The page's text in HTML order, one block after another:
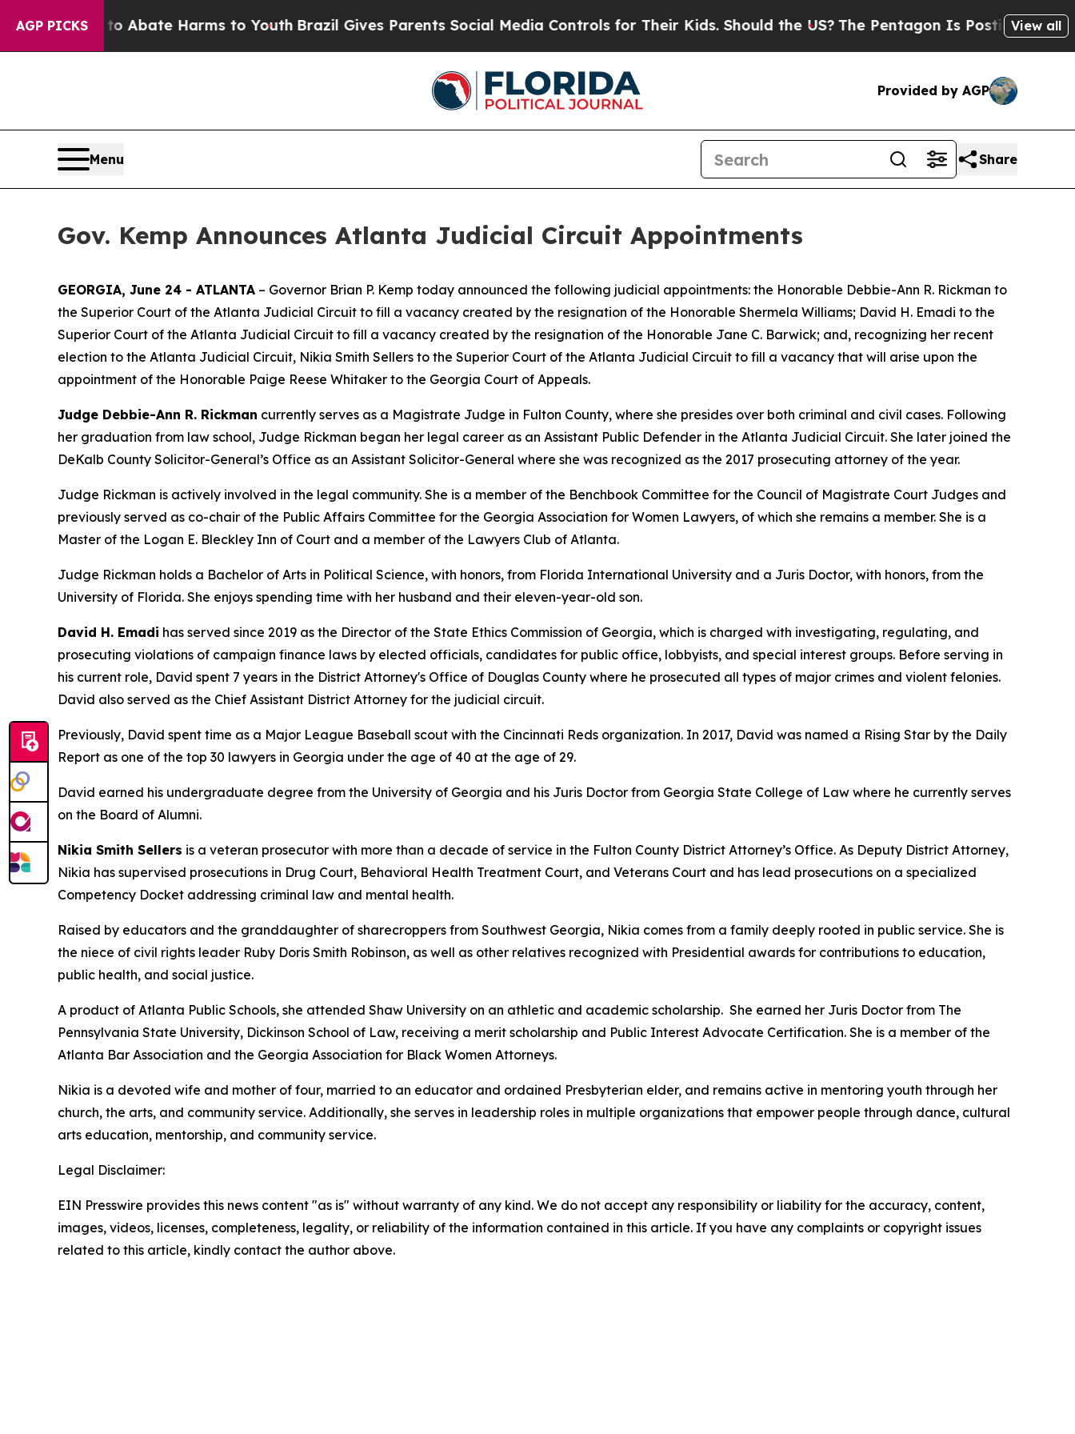
AGP PICKS
Fund to Abate Harms to Youth Brazil Gives Parents Social Media Controls for Their Kids. Should the US?The Pentagon Is Posting CrypticView all
Provided by AGP
Menu Share
Gov. Kemp Announces Atlanta Judicial Circuit Appointments
GEORGIA, June 24 - ATLANTA – Governor Brian P. Kemp today announced the following judicial appointments: the Honorable Debbie-Ann R. Rickman to
the Superior Court of the Atlanta Judicial Circuit to fill a vacancy created by the resignation of the Honorable Shermela Williams; David H. Emadi to the
Superior Court of the Atlanta Judicial Circuit to fill a vacancy created by the resignation of the Honorable Jane C. Barwick; and, recognizing her recent
election to the Atlanta Judicial Circuit, Nikia Smith Sellers to the Superior Court of the Atlanta Judicial Circuit to fill a vacancy that will arise upon the
appointment of the Honorable Paige Reese Whitaker to the Georgia Court of Appeals.
Judge Debbie-Ann R. Rickman currently serves as a Magistrate Judge in Fulton County, where she presides over both criminal and civil cases. Following
her graduation from law school, Judge Rickman began her legal career as an Assistant Public Defender in the Atlanta Judicial Circuit. She later joined the
DeKalb County Solicitor-General’s Office as an Assistant Solicitor-General where she was recognized as the 2017 prosecuting attorney of the year.
Judge Rickman is actively involved in the legal community. She is a member of the Benchbook Committee for the Council of Magistrate Court Judges and
previously served as co-chair of the Public Affairs Committee for the Georgia Association for Women Lawyers, of which she remains a member. She is a
Master of the Logan E. Bleckley Inn of Court and a member of the Lawyers Club of Atlanta.
Judge Rickman holds a Bachelor of Arts in Political Science, with honors, from Florida International University and a Juris Doctor, with honors, from the
University of Florida. She enjoys spending time with her husband and their eleven-year-old son.
David H. Emadi has served since 2019 as the Director of the State Ethics Commission of Georgia, which is charged with investigating, regulating, and
prosecuting violations of campaign finance laws by elected officials, candidates for public office, lobbyists, and special interest groups. Before serving in
his current role, David spent 7 years in the District Attorney's Office of Douglas County where he prosecuted all types of major crimes and violent felonies.
David also served as the Chief Assistant District Attorney for the judicial circuit.
Previously, David spent time as a Major League Baseball scout with the Cincinnati Reds organization. In 2017, David was named a Rising Star by the Daily
Report as one of the top 30 lawyers in Georgia under the age of 40 at the age of 29.
David earned his undergraduate degree from the University of Georgia and his Juris Doctor from Georgia State College of Law where he currently serves
on the Board of Alumni.
Nikia Smith Sellers is a veteran prosecutor with more than a decade of service in the Fulton County District Attorney’s Office. As Deputy District Attorney,
Nikia has supervised prosecutions in Drug Court, Behavioral Health Treatment Court, and Veterans Court and has lead prosecutions on a specialized
Competency Docket addressing criminal law and mental health.
Raised by educators and the granddaughter of sharecroppers from Southwest Georgia, Nikia comes from a family deeply rooted in public service. She is
the niece of civil rights leader Ruby Doris Smith Robinson, as well as other relatives recognized with Presidential awards for contributions to education,
public health, and social justice.
A product of Atlanta Public Schools, she attended Shaw University on an athletic and academic scholarship. She earned her Juris Doctor from The
Pennsylvania State University, Dickinson School of Law, receiving a merit scholarship and Public Interest Advocate Certification. She is a member of the
Atlanta Bar Association and the Georgia Association for Black Women Attorneys.
Nikia is a devoted wife and mother of four, married to an educator and ordained Presbyterian elder, and remains active in mentoring youth through her
church, the arts, and community service. Additionally, she serves in leadership roles in multiple organizations that empower people through dance, cultural
arts education, mentorship, and community service.
Legal Disclaimer:
EIN Presswire provides this news content "as is" without warranty of any kind. We do not accept any responsibility or liability for the accuracy, content,
images, videos, licenses, completeness, legality, or reliability of the information contained in this article. If you have any complaints or copyright issues
related to this article, kindly contact the author above.